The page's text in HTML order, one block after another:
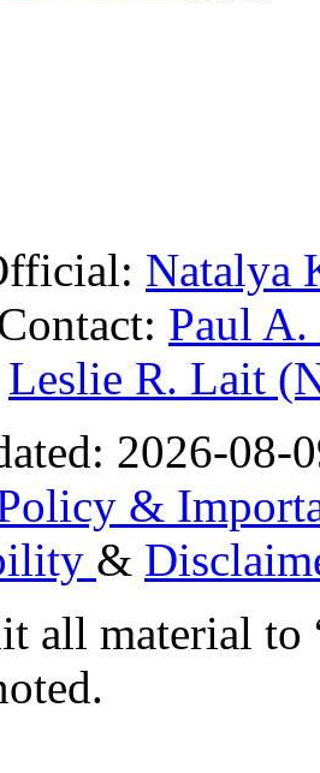
Natalya
Paul
Leslie R. Lait
2026-08-
&
&
all material